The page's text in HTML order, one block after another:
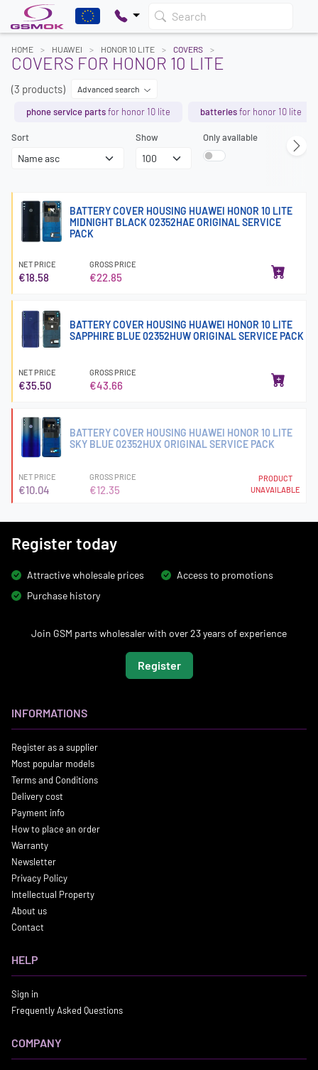
Search
HOME HUAWEI HONOR 10 LITE COVERS
COVERS FOR HONOR 10 LITE
(3 products) Advanced search
phone service partsfor honor 10 lite batteriesfor honor 10 lite
Sort Show Only available
BATTERY COVER HOUSING HUAWEI HONOR 10 LITE
MIDNIGHT BLACK 02352HAE ORIGINAL SERVICE
PACK
NET PRICE
€18.58
GROSS PRICE
€22.85
BATTERY COVER HOUSING HUAWEI HONOR 10 LITE
SAPPHIRE BLUE 02352HUW ORIGINAL SERVICE PACK
NET PRICE
€35.50
GROSS PRICE
€43.66
BATTERY COVER HOUSING HUAWEI HONOR 10 LITE
SKY BLUE 02352HUX ORIGINAL SERVICE PACK
NET PRICE
€10.04
GROSS PRICE
€12.35
PRODUCT
UNAVAILABLE
Register today
Attractive wholesale prices
Access to promotions
Purchase history
Join GSM parts wholesaler with over 23 years of experience
Register
INFORMATIONS
Register as a supplier
Most popular models
Terms and Conditions
Delivery cost
Payment info
How to place an order
Warranty
Newsletter
Privacy Policy
Intellectual Property
About us
Contact
HELP
Sign in
Frequently Asked Questions
COMPANY